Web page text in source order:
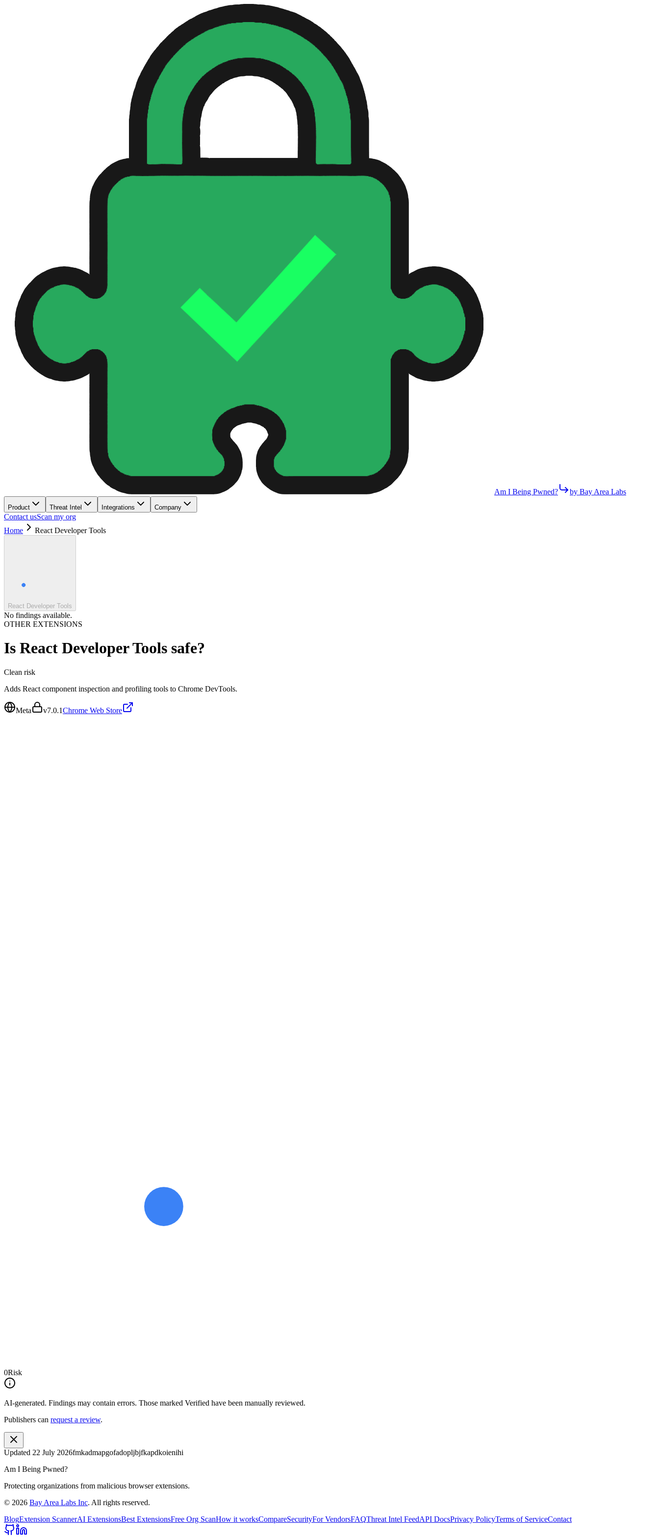
Am I Being Pwned? by Bay Area Labs
Product Threat Intel Integrations Company
Contact usScan my org
Home
React Developer Tools
React Developer Tools
No findings available.
OTHER EXTENSIONS
Is React Developer Tools safe?
Clean risk
Adds React component inspection and profiling tools to Chrome DevTools.
Meta v7.0.1Chrome Web Store
0Risk
AI-generated. Findings may contain errors. Those marked Verified have been manually reviewed.
Publishers can request a review.
Updated 22 July 2026fmkadmapgofadopljbjfkapdkoienihi
Am I Being Pwned?
Protecting organizations from malicious browser extensions.
© 2026 Bay Area Labs Inc. All rights reserved.
BlogExtension ScannerAI ExtensionsBest ExtensionsFree Org ScanHow it worksCompareSecurityFor VendorsFAQThreat Intel FeedAPI DocsPrivacy PolicyTerms of ServiceContact